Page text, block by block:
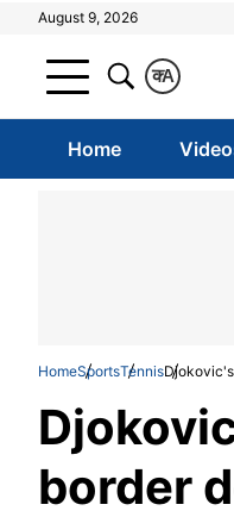
August 9, 2026
A
क
Home
HomeSportsTennis
border